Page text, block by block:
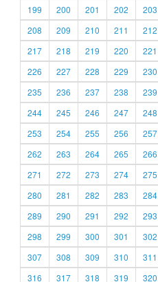
199
200 201 202 203
208
209 210 211 212
217
218 219 220 221
226
227 228 229 230
235
236 237 238 239
244
245 246 247 248
253
254 255 256 257
262
263 264 265 266
271
272 273 274 275
280
281 282 283 284
289
290 291 292 293
298
299 300 301 302
307
308 309 310 311
316
317 318 319 320